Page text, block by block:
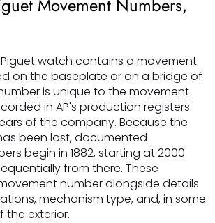
Movement Numbers,
Piguet watch contains a movement
on the baseplate or on a bridge of
is unique to the movement
in AP's production registers
of the company. Because the
been lost, documented
begin in 1882, starting at 2000
from there. These
number alongside details
mechanism type, and, in some
the exterior.